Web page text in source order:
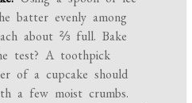
batter evenly among
about ⅔ full. Bake
test? A toothpick
of a cupcake should
a few moist crumbs.